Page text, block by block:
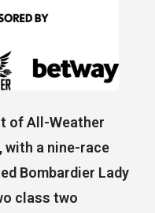
of All-Weather
with a nine-race
Bombardier Lady
class two